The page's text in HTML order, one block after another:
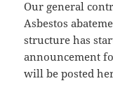
Our general
Asbestos
structure has
announcement
will be posted